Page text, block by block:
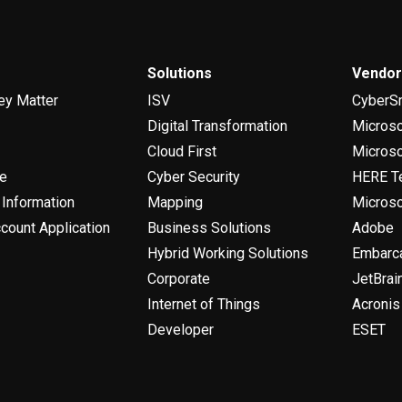
Matter
Application
Solutions
ISV
Digital Transformation
Cloud First
Cyber Security
Mapping
Business Solutions
Hybrid Working Solutions
Corporate
Internet of Things
Developer
HERE
Adobe
Acronis
ESET